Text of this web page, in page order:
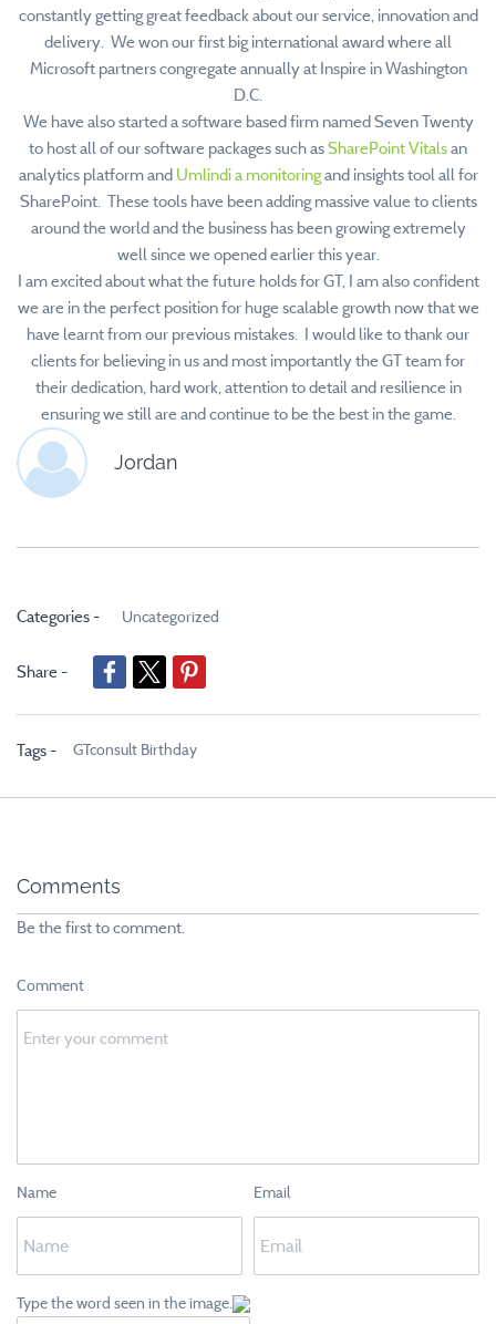
constantly getting great feedback about our service, innovation and
delivery. We won our first big international award where all
Microsoft partners congregate annually at Inspire in Washington
D.C.
We have also started a software based firm named Seven Twenty
to host all of our software packages such asSharePoint Vitalsan
analytics platform and Umlindi a monitoringand insights tool all for
SharePoint. These tools have been adding massive value to clients
around the world and the business has been growing extremely
well since we opened earlier this year.
I am excited about what the future holds for GT, I am also confident
we are in the perfect position for huge scalable growth now that we
have learnt from our previous mistakes. I would like to thank our
clients for believing in us and most importantly the GT team for
their dedication, hard work, attention to detail and resilience in
ensuring we still are and continue to be the best in the game.
Jordan
Categories - Uncategorized
Share -
Tags - GTconsult Birthday
Comments
Be the first to comment.
Comment
Name Email
Type the word seen in the image.